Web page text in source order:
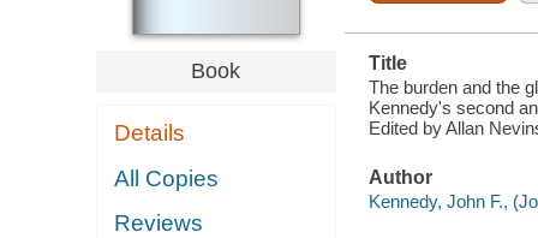
Book
Details
All Copies
Reviews
Title
The burden and the
Kennedy's second
Edited by Allan
Author
Kennedy, John F.,